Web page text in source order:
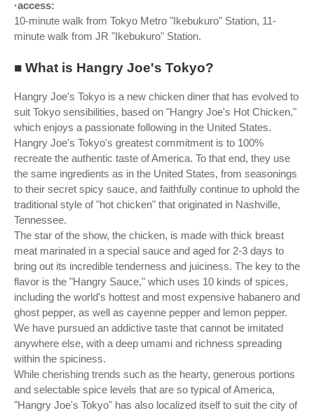
·access:
10-minute walk from Tokyo Metro "Ikebukuro" Station, 11-
minute walk from JR "Ikebukuro" Station.
■ What is Hangry Joe's Tokyo?
Hangry Joe's Tokyo is a new chicken diner that has evolved to
suit Tokyo sensibilities, based on "Hangry Joe's Hot Chicken,"
which enjoys a passionate following in the United States.
Hangry Joe's Tokyo's greatest commitment is to 100%
recreate the authentic taste of America. To that end, they use
the same ingredients as in the United States, from seasonings
to their secret spicy sauce, and faithfully continue to uphold the
traditional style of "hot chicken" that originated in Nashville,
Tennessee.
The star of the show, the chicken, is made with thick breast
meat marinated in a special sauce and aged for 2-3 days to
bring out its incredible tenderness and juiciness. The key to the
flavor is the "Hangry Sauce," which uses 10 kinds of spices,
including the world's hottest and most expensive habanero and
ghost pepper, as well as cayenne pepper and lemon pepper.
We have pursued an addictive taste that cannot be imitated
anywhere else, with a deep umami and richness spreading
within the spiciness.
While cherishing trends such as the hearty, generous portions
and selectable spice levels that are so typical of America,
"Hangry Joe's Tokyo" has also localized itself to suit the city of